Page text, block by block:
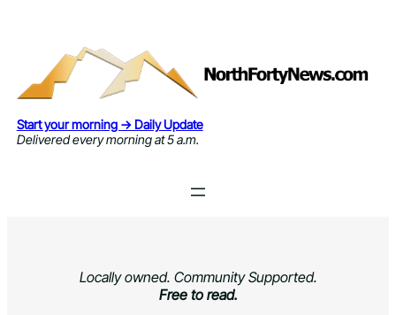
Start your morning → Daily Update
Delivered every morning at 5 a.m.
Locally owned. Community Supported.
Free to read.